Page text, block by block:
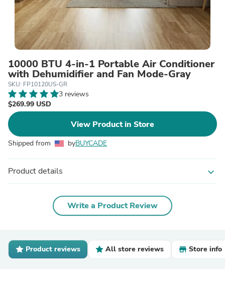
10000 BTU 4-in-1 Portable Air Conditioner
with Dehumidifier and Fan Mode-Gray
SKU: FP10120US-GR
3 reviews
$269.99 USD
View Product in Store
Shipped from byBUYCADE
Product details expand_more
Write a Product Review
Product reviews All store reviews Store info